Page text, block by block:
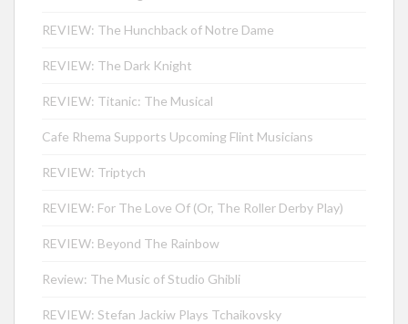
REVIEW: The Hunchback of Notre Dame
REVIEW: The Dark Knight
REVIEW: Titanic: The Musical
Cafe Rhema Supports Upcoming Flint Musicians
REVIEW: Triptych
REVIEW: For The Love Of (Or, The Roller Derby Play)
REVIEW: Beyond The Rainbow
Review: The Music of Studio Ghibli
REVIEW: Stefan Jackiw Plays Tchaikovsky